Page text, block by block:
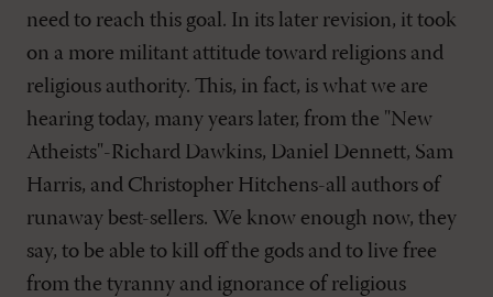
need to reach this goal. In its later revision, it took
on a more militant attitude toward religions and
religious authority. This, in fact, is what we are
hearing today, many years later, from the "New
Atheists"-Richard Dawkins, Daniel Dennett, Sam
Harris, and Christopher Hitchens-all authors of
runaway best-sellers. We know enough now, they
say, to be able to kill off the gods and to live free
from the tyranny and ignorance of religious